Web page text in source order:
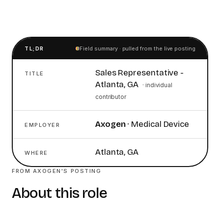
TL;DR Field summary · pulled from the live posting
TITLE
Sales Representative -
Atlanta, GA · individual
contributor
EMPLOYER Axogen· Medical Device
WHERE Atlanta, GA
FROM AXOGEN 'S POSTING
About this role